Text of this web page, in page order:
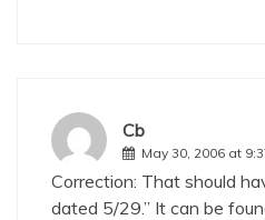
Cb
May 30, 2006 at
Correction: That should
dated 5/29.” It can be